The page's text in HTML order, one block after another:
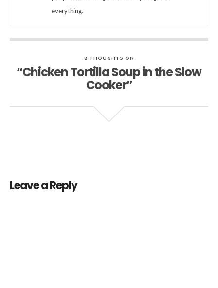
everything.
8 THOUGHTS ON
“Chicken Tortilla Soup in the Slow
Cooker”
Leave a Reply